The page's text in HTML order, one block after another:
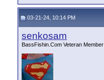
03-21-24, 10:14 PM
senkosam
BassFishin.Com Veteran Member